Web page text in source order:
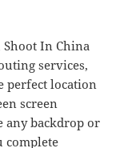
In China
services,
perfect location
screen
any backdrop or
complete